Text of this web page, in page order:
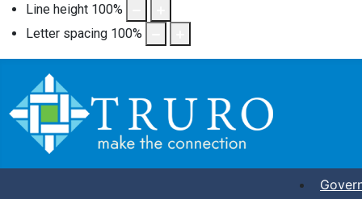
Line height 100%
Letter spacing 100%